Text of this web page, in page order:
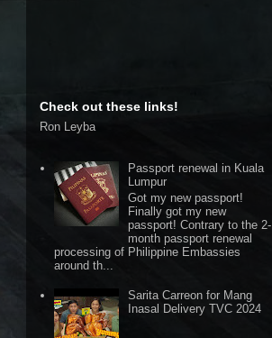
Check out these links!
Ron Leyba
Passport renewal in Kuala
Lumpur
Got my new passport!
Finally got my new
passport! Contrary to the 2-
month passport renewal
processing of Philippine Embassies
around th...
Sarita Carreon for Mang
Inasal Delivery TVC 2024